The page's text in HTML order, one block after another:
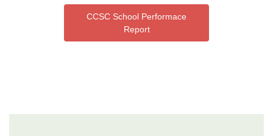
CCSC School Performace
Report